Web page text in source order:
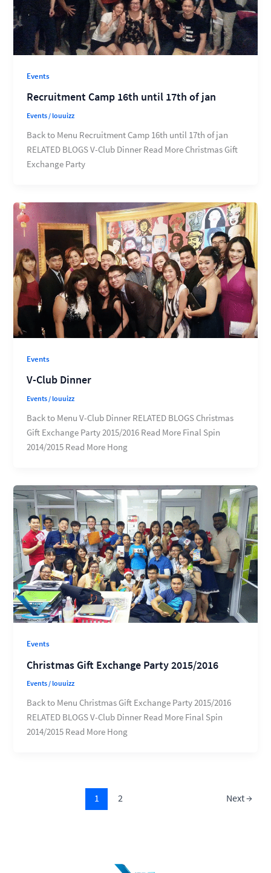
Events
Recruitment Camp 16th until 17th of jan
Events/louuizz
Back to Menu Recruitment Camp 16th until 17th of jan
RELATED BLOGS V-Club Dinner Read More Christmas Gift
Exchange Party
Events
V-Club Dinner
Events/louuizz
Back to Menu V-Club Dinner RELATED BLOGS Christmas
Gift Exchange Party 2015/2016 Read More Final Spin
2014/2015 Read More Hong
Events
Christmas Gift Exchange Party 2015/2016
Events/louuizz
Back to Menu Christmas Gift Exchange Party 2015/2016
RELATED BLOGS V-Club Dinner Read More Final Spin
2014/2015 Read More Hong
1 2 Next→